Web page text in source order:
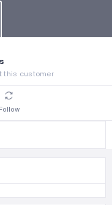
this customer
Follow